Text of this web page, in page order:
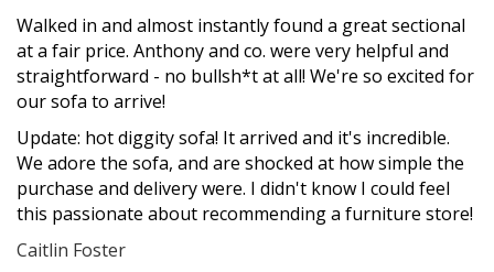
Filled
star
Filled
star
Filled
star
Filled
star
Filled
star
Walked in and almost instantly found a great sectional
at a fair price. Anthony and co. were very helpful and
straightforward - no bullsh*t at all! We're so excited for
our sofa to arrive!
Update: hot diggity sofa! It arrived and it's incredible.
We adore the sofa, and are shocked at how simple the
purchase and delivery were. I didn't know I could feel
this passionate about recommending a furniture store!
Caitlin Foster